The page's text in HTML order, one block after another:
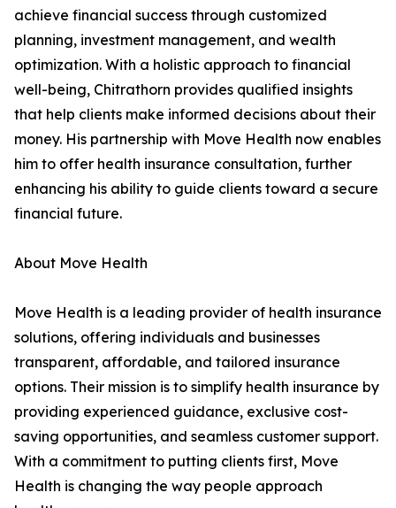
achieve financial success through customized
planning, investment management, and wealth
optimization. With a holistic approach to financial
well-being, Chitrathorn provides qualified insights
that help clients make informed decisions about their
money. His partnership with Move Health now enables
him to offer health insurance consultation, further
enhancing his ability to guide clients toward a secure
financial future.
About Move Health
Move Health is a leading provider of health insurance
solutions, offering individuals and businesses
transparent, affordable, and tailored insurance
options. Their mission is to simplify health insurance by
providing experienced guidance, exclusive cost-
saving opportunities, and seamless customer support.
With a commitment to putting clients first, Move
Health is changing the way people approach